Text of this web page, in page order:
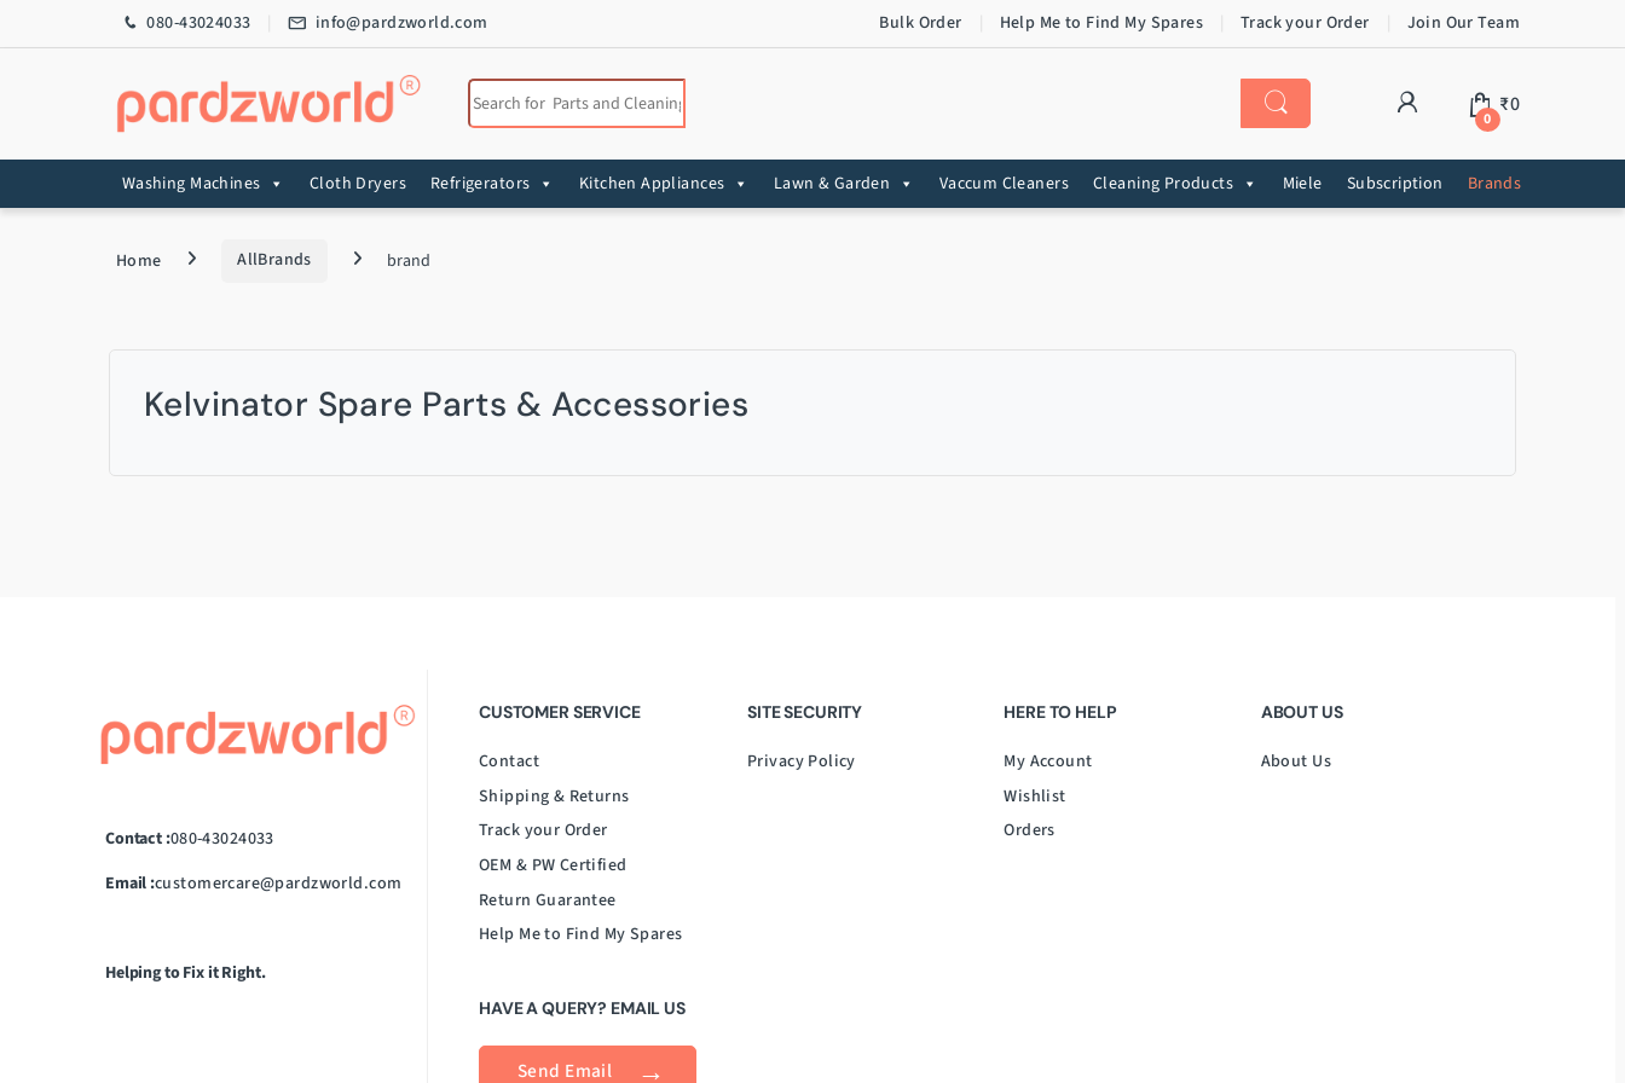
Skip to navigation 080-43024033 info@pardzworld.com Bulk Order Help Me to Find My Spares Track your Order Join Our Team
Search for:
0
₹0
Washing Machines Cloth Dryers Refrigerators Kitchen Appliances Lawn & Garden Vaccum Cleaners Cleaning Products Miele Subscription Brands
Home AllBrands brand
Kelvinator Spare Parts & Accessories
Contact :080-43024033
Email :customercare@pardzworld.com
Helping to Fix it Right.
CUSTOMER SERVICE
Contact
Shipping & Returns
Track your Order
OEM & PW Certified
Return Guarantee
Help Me to Find My Spares
SITE SECURITY
Privacy Policy
HERE TO HELP
My Account
Wishlist
Orders
ABOUT US
About Us
HAVE A QUERY? EMAIL US
Send Email